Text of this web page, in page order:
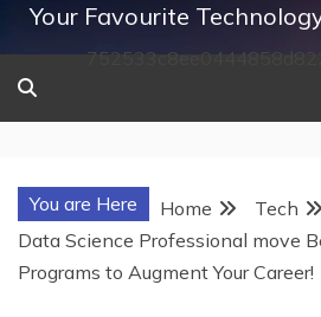
Your Favourite
You are Here Home
Tech
Data Science Professional move
Programs to Augment Your Career!